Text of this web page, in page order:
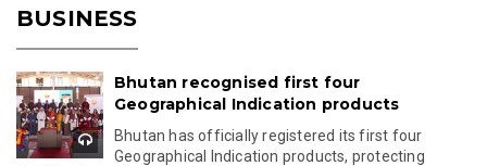
BUSINESS
Bhutan recognised first four
Geographical Indication products
Bhutan has officially registered its first four
Geographical Indication products, protecting